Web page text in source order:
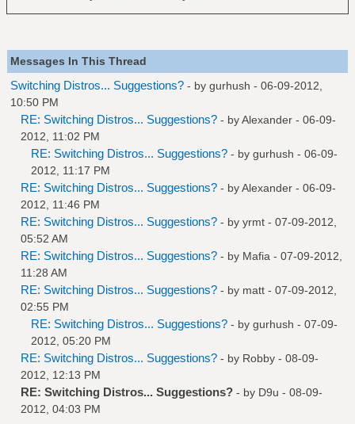
Messages In This Thread
Switching Distros... Suggestions? - by gurhush - 06-09-2012,
10:50 PM
RE: Switching Distros... Suggestions? - byAlexander - 06-09-
2012, 11:02 PM
RE: Switching Distros... Suggestions? - by gurhush - 06-09-
2012, 11:17 PM
RE: Switching Distros... Suggestions? - byAlexander - 06-09-
2012, 11:46 PM
RE: Switching Distros... Suggestions? - by yrmt - 07-09-2012,
05:52 AM
RE: Switching Distros... Suggestions? - by Mafia - 07-09-2012,
11:28 AM
RE: Switching Distros... Suggestions? - by matt - 07-09-2012,
02:55 PM
RE: Switching Distros... Suggestions? - by gurhush - 07-09-
2012, 05:20 PM
RE: Switching Distros... Suggestions? - by Robby - 08-09-
2012, 12:13 PM
RE: Switching Distros... Suggestions? - by D9u - 08-09-
2012, 04:03 PM